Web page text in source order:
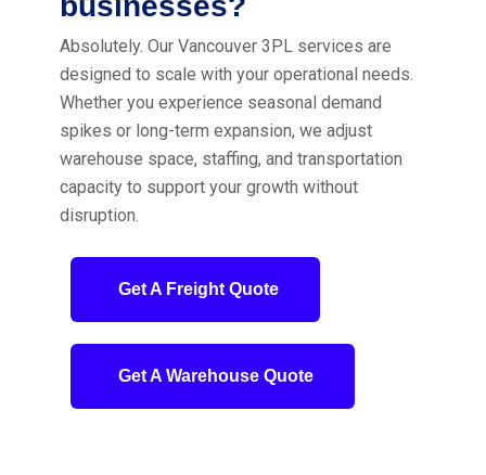
Absolutely. Our Vancouver 3PL services are
designed to scale with your operational needs.
Whether you experience seasonal demand
spikes or long-term expansion, we adjust
warehouse space, staffing, and transportation
capacity to support your growth without
disruption.
Get A Freight Quote
Get A Warehouse Quote